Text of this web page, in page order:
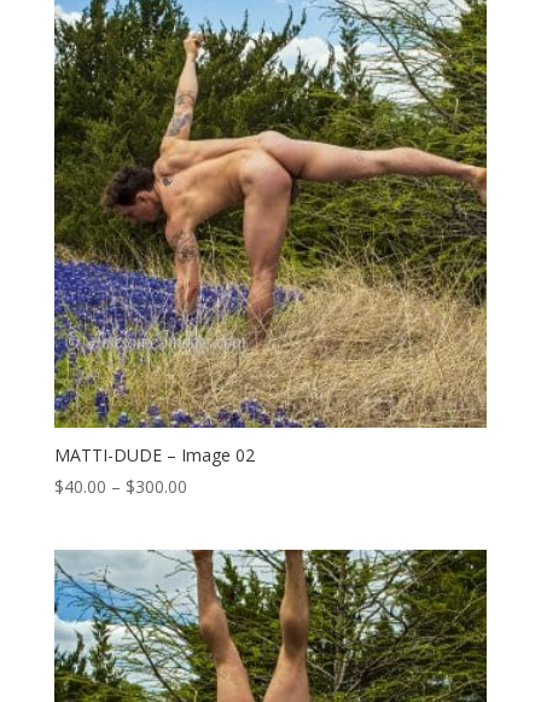
through
$300.00
MATTI-DUDE – Image 02
$40.00 – $300.00Price
through
$300.00